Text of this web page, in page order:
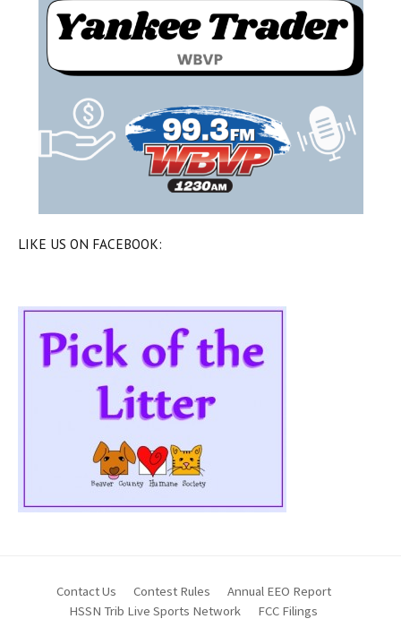
LIKE US ON FACEBOOK:
Contact Us Contest Rules
Annual EEO Report
HSSN Trib Live Sports Network
FCC Filings